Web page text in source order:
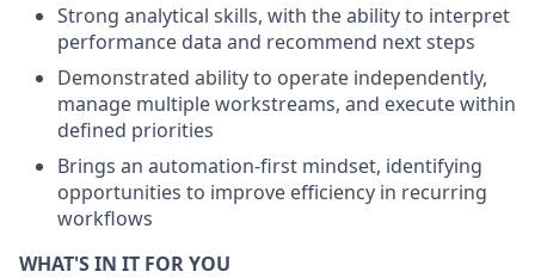
Strong analytical skills, with the ability to interpret
performance data and recommend next steps
Demonstrated ability to operate independently,
manage multiple workstreams, and execute within
defined priorities
Brings an automation-first mindset, identifying
opportunities to improve efficiency in recurring
workflows
WHAT'S IN IT FOR YOU